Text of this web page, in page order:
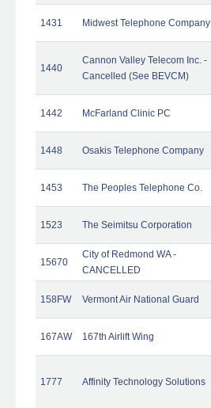
1431 Midwest Telephone Company
1440
Cannon Valley Telecom Inc. -
Cancelled (See BEVCM)
1442 McFarland Clinic PC
1448 Osakis Telephone Company
1453 The Peoples Telephone Co.
1523 The Seimitsu Corporation
15670
City of Redmond WA -
CANCELLED
158FW Vermont Air National Guard
167AW 167th Airlift Wing
1777 Affinity Technology Solutions